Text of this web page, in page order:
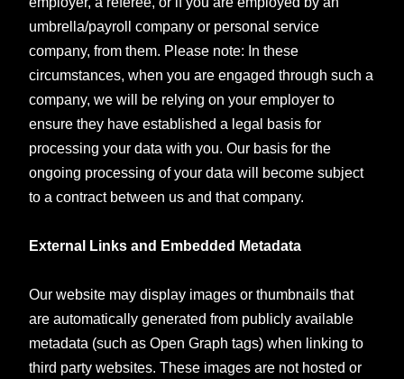
umbrella/payroll company or personal service
company, from them. Please note: In these
circumstances, when you are engaged through such a
company, we will be relying on your employer to
ensure they have established a legal basis for
processing your data with you. Our basis for the
ongoing processing of your data will become subject
to a contract between us and that company.
External Links and Embedded Metadata
Our website may display images or thumbnails that
are automatically generated from publicly available
metadata (such as Open Graph tags) when linking to
third party websites. These images are not hosted or